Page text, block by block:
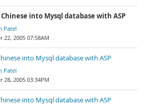
into Mysql database with ASP
Patel
22, 2005 07:58AM
into Mysql database with ASP
Patel
28, 2005 03:34PM
into Mysql database with ASP